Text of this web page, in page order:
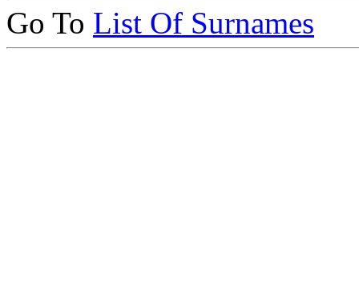
Go To List Of Surnames